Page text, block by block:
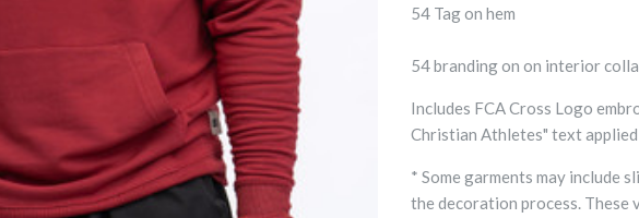
54 Tag on hem
54 branding on on interior
Includes FCA Cross Logo
Christian Athletes" text
* Some garments may include
the decoration process. These